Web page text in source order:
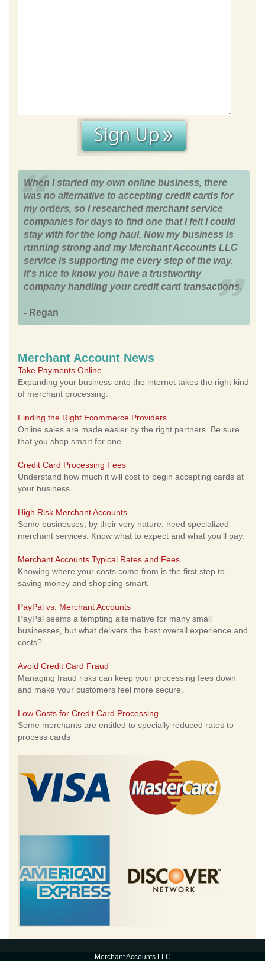
When I started my own online business, there
was no alternative to accepting credit cards for
my orders, so I researched merchant service
companies for days to find one that I felt I could
stay with for the long haul. Now my business is
running strong and my Merchant Accounts LLC
service is supporting me every step of the way.
It's nice to know you have a trustworthy
company handling your credit card transactions.
- Regan
Merchant Account News
Take Payments Online
Expanding your business onto the internet takes the right kind
of merchant processing.
Finding the Right Ecommerce Providers
Online sales are made easier by the right partners. Be sure
that you shop smart for one.
Credit Card Processing Fees
Understand how much it will cost to begin accepting cards at
your business.
High Risk Merchant Accounts
Some businesses, by their very nature, need specialized
merchant services. Know what to expect and what you'll pay.
Merchant Accounts Typical Rates and Fees
Knowing where your costs come from is the first step to
saving money and shopping smart.
PayPal vs. Merchant Accounts
PayPal seems a tempting alternative for many small
businesses, but what delivers the best overall experience and
costs?
Avoid Credit Card Fraud
Managing fraud risks can keep your processing fees down
and make your customers feel more secure.
Low Costs for Credit Card Processing
Some merchants are entitled to specially reduced rates to
process cards
Merchant Accounts LLC